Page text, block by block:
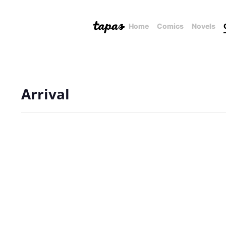
Home Comics Novels
Arrival